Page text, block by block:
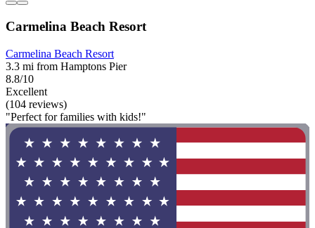
Carmelina Beach Resort
Carmelina Beach Resort
3.3 mi from Hamptons Pier
8.8/10
Excellent
(104 reviews)
"Perfect for families with kids!"